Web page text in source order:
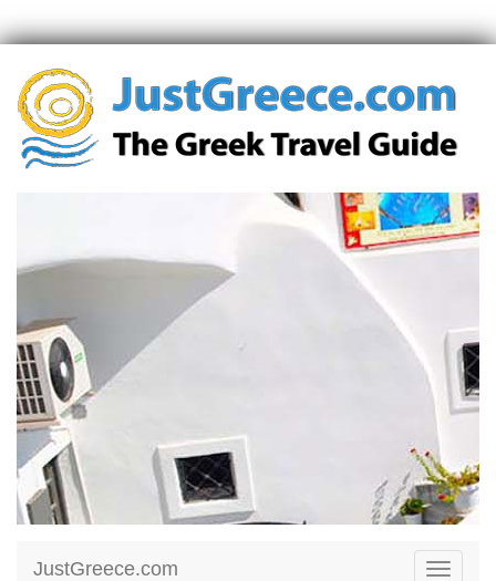
Toggle
JustGreece.com